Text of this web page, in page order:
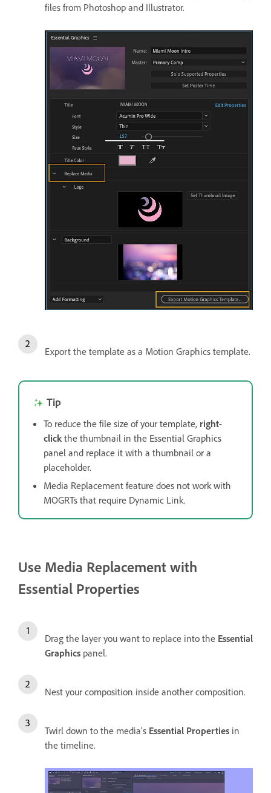
files from Photoshop and Illustrator.
Export the template as a Motion Graphics template.
Tip
To reduce the file size of your template, right-
click the thumbnail in the Essential Graphics
panel and replace it with a thumbnail or a
placeholder.
Media Replacement feature does not work with
MOGRTs that require Dynamic Link.
Use Media Replacement with
Essential Properties
Drag the layer you want to replace into the Essential
Graphics panel.
Nest your composition inside another composition.
Twirl down to the media’s Essential Properties in
the timeline.